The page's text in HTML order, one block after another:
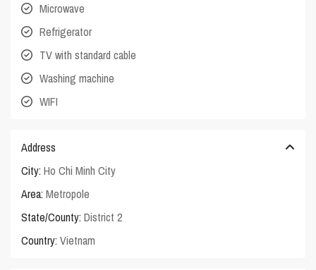
Microwave
Refrigerator
TV with standard cable
Washing machine
WIFI
Address
City: Ho Chi Minh City
Area: Metropole
State/County: District 2
Country: Vietnam